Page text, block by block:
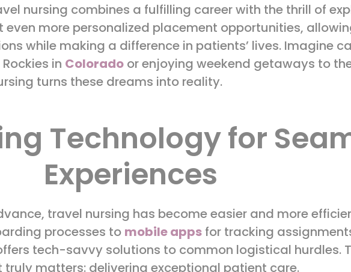
nursing combines a fulfilling career with the thrill of
even more personalized placement opportunities,
while making a difference in patients’ lives. Imagine
in Colorado or enjoying weekend getaways to
turns these dreams into reality.
Technology for
Experiences
travel nursing has become easier and more
processes to mobile apps for tracking
tech-savvy solutions to common logistical hurdles.
matters: delivering exceptional patient care.